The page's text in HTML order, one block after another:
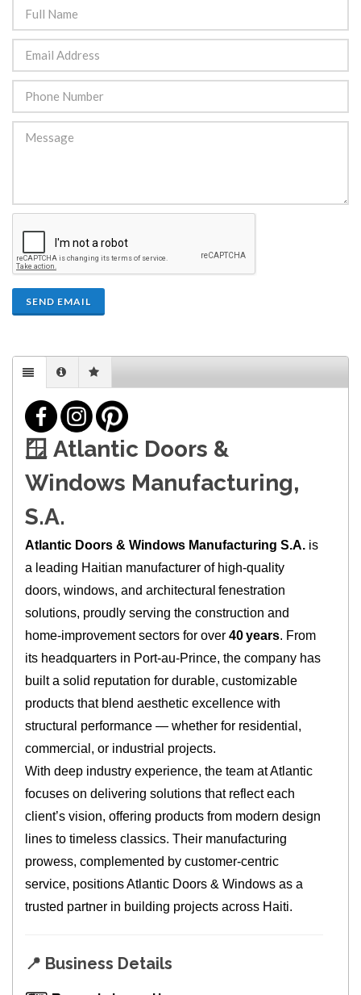
SEND EMAIL
🪟Atlantic Doors &
Windows Manufacturing,
S.A.
Atlantic Doors & Windows Manufacturing S.A. is
a leading Haitian manufacturer of high‑quality
doors, windows, and architectural fenestration
solutions, proudly serving the construction and
home‑improvement sectors for over40 years. From
its headquarters in Port‑au‑Prince, the company has
built a solid reputation for durable, customizable
products that blend aesthetic excellence with
structural performance — whether for residential,
commercial, or industrial projects.
With deep industry experience, the team at Atlantic
focuses on delivering solutions that reflect each
client’s vision, offering products from modern design
lines to timeless classics. Their manufacturing
prowess, complemented by customer‑centric
service, positions Atlantic Doors & Windows as a
trusted partner in building projects across Haiti.
📍 Business Details